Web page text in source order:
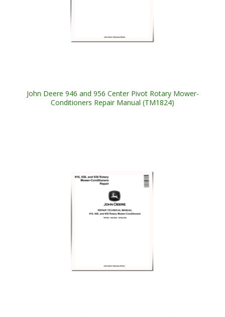
John Deere 946 and 956 Center Pivot Rotary Mower-
Conditioners Repair Manual (TM1824)